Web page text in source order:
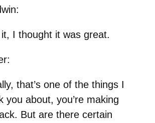
I thought it was great.
that’s one of the things I
you about, you’re making
But are there certain